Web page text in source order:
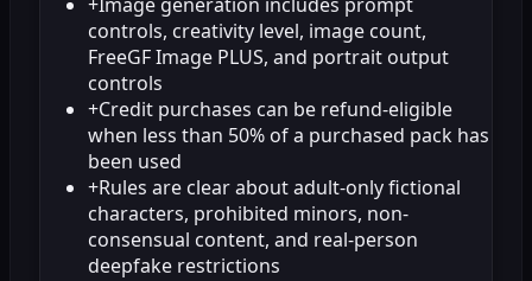
controls, creativity level, image count,
FreeGF Image PLUS, and portrait output
controls
+Credit purchases can be refund-eligible
when less than 50% of a purchased pack has
been used
+Rules are clear about adult-only fictional
characters, prohibited minors, non-
consensual content, and real-person
deepfake restrictions